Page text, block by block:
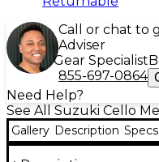
Call or chat to
Adviser
Gear Specialist
855-697-0864
Need Help?
See All Suzuki Cello
Gallery Description Specs